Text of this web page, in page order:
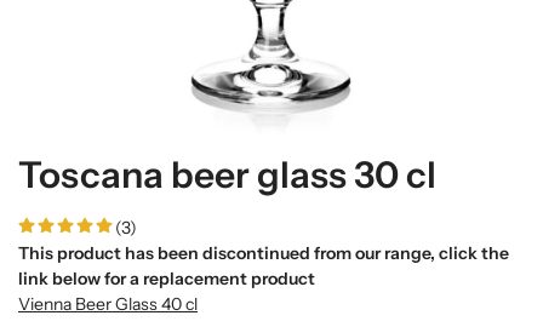
Toscana beer glass 30 cl
(3)
This product has been discontinued from our range, click the
link below for a replacement product
Vienna Beer Glass 40 cl